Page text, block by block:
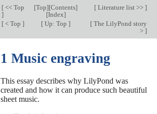
[<< Top
]
[Top][Contents]
[Index]
[Literature list >> ]
[< Top ] [ Up: Top] [The LilyPond story
> ]
1 Music engraving
This essay describes why LilyPond was
created and how it can produce such beautiful
sheet music.